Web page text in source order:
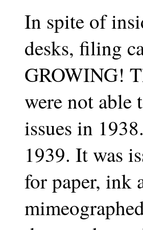
In spite of
desks, filing
GROWING!
were not able
issues in
1939. It was
for paper, ink